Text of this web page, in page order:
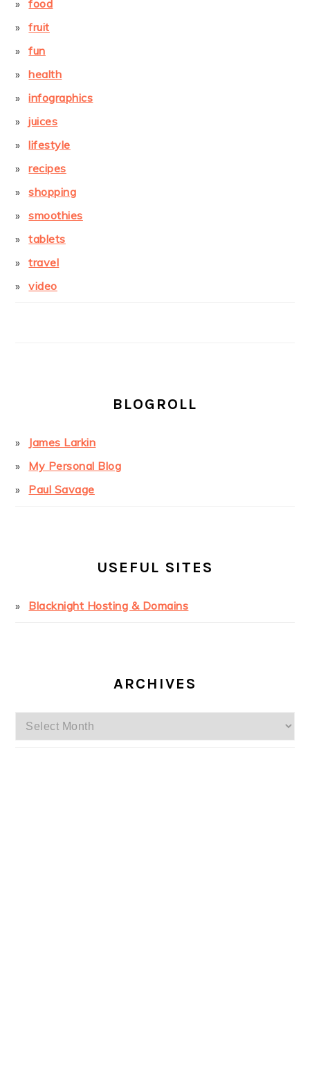
food
fruit
fun
health
infographics
juices
lifestyle
recipes
shopping
smoothies
tablets
travel
video
BLOGROLL
James Larkin
My Personal Blog
Paul Savage
USEFUL SITES
Blacknight Hosting & Domains
ARCHIVES
Archives